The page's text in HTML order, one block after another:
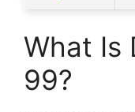
What Is
99?